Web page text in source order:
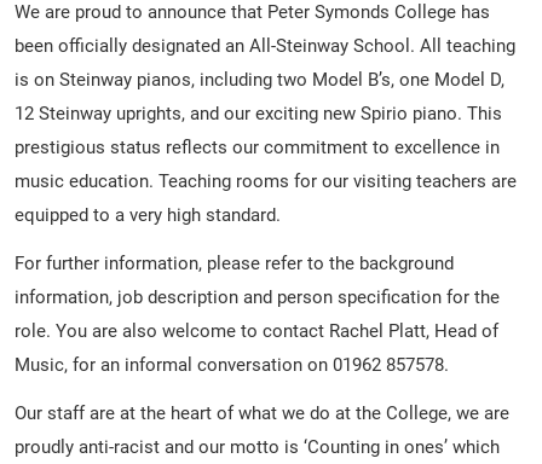
We are proud to announce that Peter Symonds College has
been officially designated an All-Steinway School. All teaching
is on Steinway pianos, including two Model B’s, one Model D,
12 Steinway uprights, and our exciting new Spirio piano. This
prestigious status reflects our commitment to excellence in
music education. Teaching rooms for our visiting teachers are
equipped to a very high standard.
For further information, please refer to the background
information, job description and person specification for the
role. You are also welcome to contact Rachel Platt, Head of
Music, for an informal conversation on 01962 857578.
Our staff are at the heart of what we do at the College, we are
proudly anti-racist and our motto is ‘Counting in ones’ which